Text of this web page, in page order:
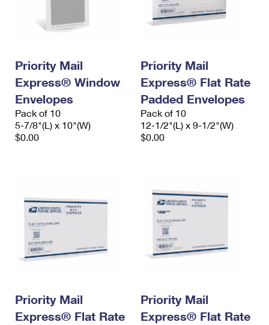
Priority Mail
Express® Window
Envelopes
Pack of 10
5-7/8"(L) x 10"(W)
$0.00
Priority Mail
Express® Flat Rate
Padded Envelopes
Pack of 10
12-1/2"(L) x 9-1/2"(W)
$0.00
Priority Mail
Express® Flat Rate
Priority Mail
Express® Flat Rate